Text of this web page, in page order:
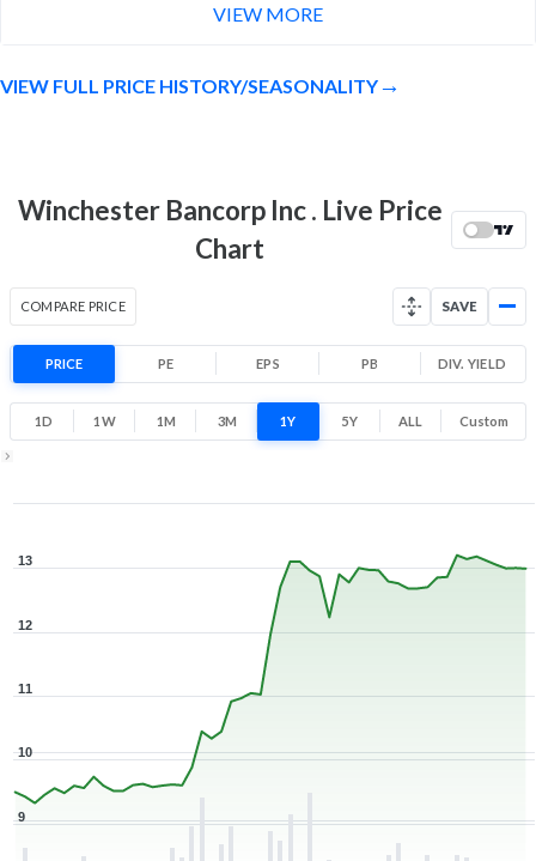
12.6
12.6
13.2
High
52 Week Price
Range
34.8% 1 Year return
13 (LTP)
9.2
13.4
Low
High
VIEW MORE
VIEW FULL PRICE HISTORY/SEASONALITY
Winchester Bancorp Inc . Live Price
Chart
COMPARE PRICE SAVE
PRICE PE EPS PB DIV. YIELD
1D 1W 1M 3M 1Y 5Y ALL Custom
9
10
11
12
13